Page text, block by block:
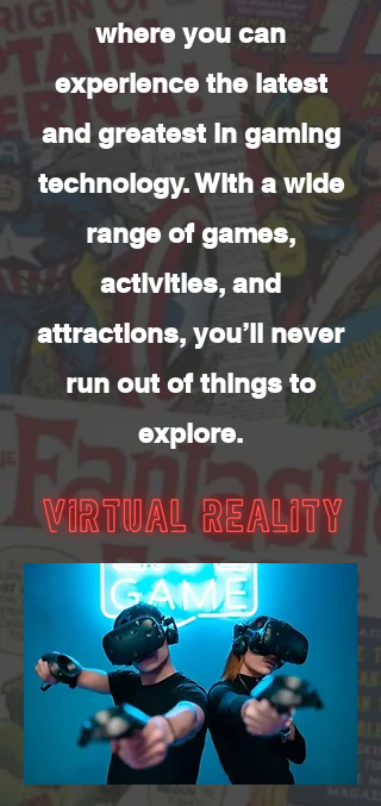
where you can
experience the latest
and greatest in gaming
technology. With a wide
range of games,
activities, and
attractions, you’ll never
run out of things to
explore.